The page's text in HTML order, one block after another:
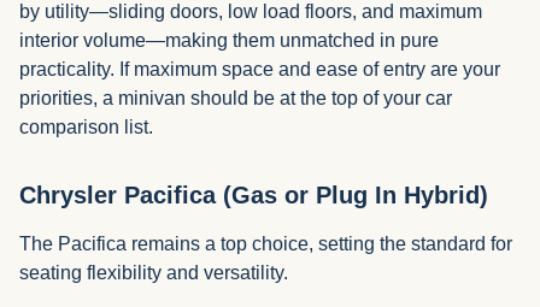
by utility—sliding doors, low load floors, and maximum
interior volume—making them unmatched in pure
practicality. If maximum space and ease of entry are your
priorities, a minivan should be at the top of your car
comparison list.
Chrysler Pacifica (Gas or Plug In Hybrid)
The Pacifica remains a top choice, setting the standard for
seating flexibility and versatility.